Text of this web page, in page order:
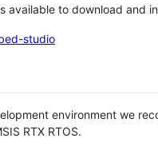
available to download and
studio
environment we
RTX RTOS.